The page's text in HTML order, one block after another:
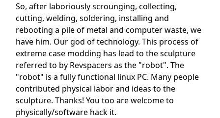
So, after laboriously scrounging, collecting,
cutting, welding, soldering, installing and
rebooting a pile of metal and computer waste, we
have him. Our god of technology. This process of
extreme case modding has lead to the sculpture
referred to by Revspacers as the "robot". The
"robot" is a fully functional linux PC. Many people
contributed physical labor and ideas to the
sculpture. Thanks! You too are welcome to
physically/software hack it.